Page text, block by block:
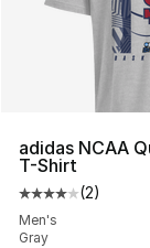
adidas NCAA
T-Shirt
Average
(2)
Men's
Gray